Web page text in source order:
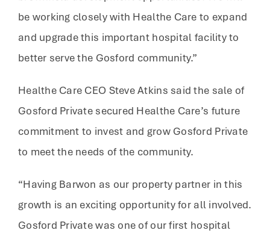
be working closely with Healthe Care to expand
and upgrade this important hospital facility to
better serve the Gosford community.”
Healthe Care CEO Steve Atkins said the sale of
Gosford Private secured Healthe Care’s future
commitment to invest and grow Gosford Private
to meet the needs of the community.
“Having Barwon as our property partner in this
growth is an exciting opportunity for all involved.
Gosford Private was one of our first hospital